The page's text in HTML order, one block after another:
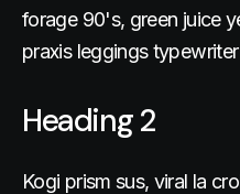
forage 90's, green juice
praxis leggings
Heading 2
Kogi prism sus, viral la